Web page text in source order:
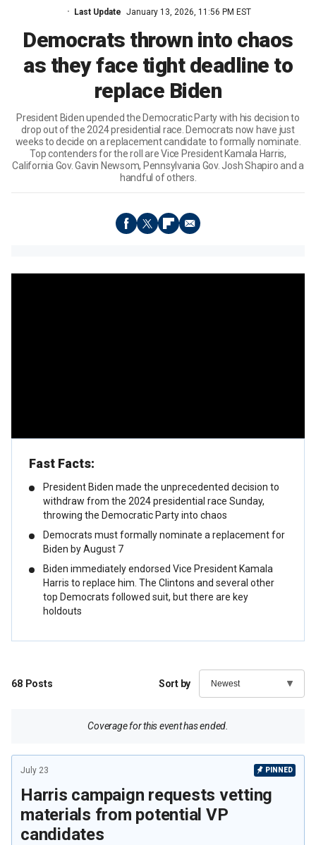
Last Update January 13, 2026, 11:56 PM EST
Democrats thrown into chaos
as they face tight deadline to
replace Biden
President Biden upended the Democratic Party with his decision to
drop out of the 2024 presidential race. Democrats now have just
weeks to decide on a replacement candidate to formally nominate.
Top contenders for the roll are Vice President Kamala Harris,
California Gov. Gavin Newsom, Pennsylvania Gov. Josh Shapiro and a
handful of others.
Fast Facts:
President Biden made the unprecedented decision to
withdraw from the 2024 presidential race Sunday,
throwing the Democratic Party into chaos
Democrats must formally nominate a replacement for
Biden by August 7
Biden immediately endorsed Vice President Kamala
Harris to replace him. The Clintons and several other
top Democrats followed suit, but there are key
holdouts
68 Posts Sort by
Coverage for this event has ended.
July 23 PINNED
Harris campaign requests vetting
materials from potential VP
candidates